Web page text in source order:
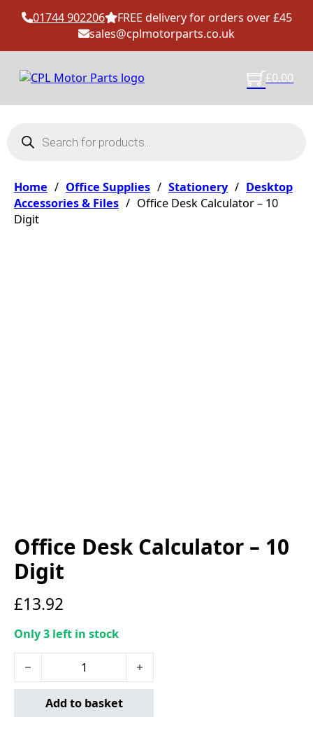
01744 902206
FREE delivery for orders over £45
sales@cplmotorparts.co.uk
£0.00
Home / Office Supplies / Stationery / Desktop
Accessories & Files / Office Desk Calculator – 10
Digit
Office Desk Calculator – 10
Digit
£13.92
Only 3 left in stock
Office Desk Calculator - 10 Digit quantity
Add to basket